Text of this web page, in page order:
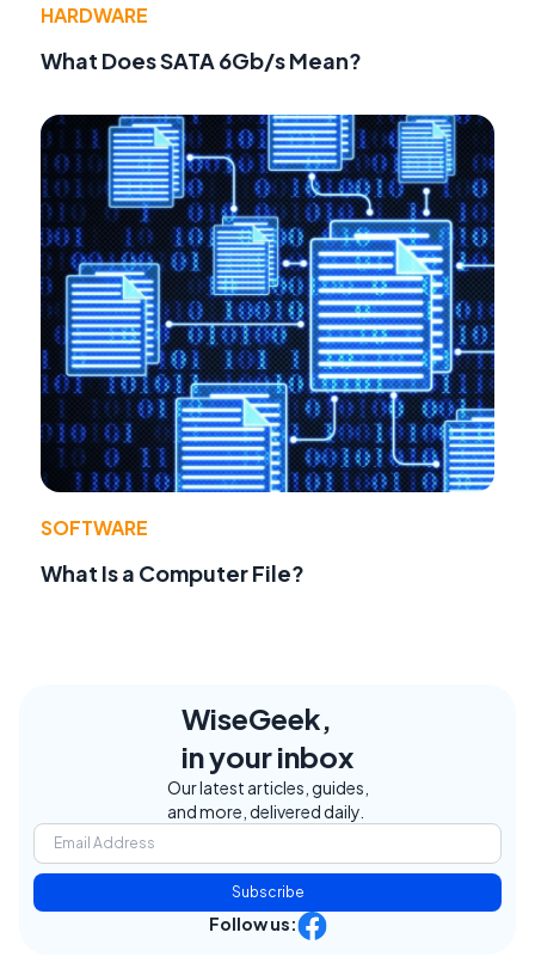
HARDWARE
What Does SATA 6Gb/s Mean?
SOFTWARE
What Is a Computer File?
WiseGeek,
in your inbox
Our latest articles, guides,
and more, delivered daily.
Subscribe
Follow us: